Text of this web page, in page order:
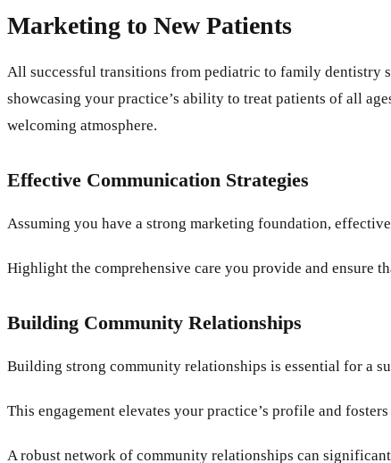
Marketing to New Patients
All successful transitions from pediatric to family dentistry
showcasing your practice’s ability to treat patients of all
welcoming atmosphere.
Effective Communication Strategies
Assuming you have a strong marketing foundation,
Highlight the comprehensive care you provide and ensure
Building Community Relationships
Building strong community relationships is essential for a
This engagement elevates your practice’s profile and
A robust network of community relationships can